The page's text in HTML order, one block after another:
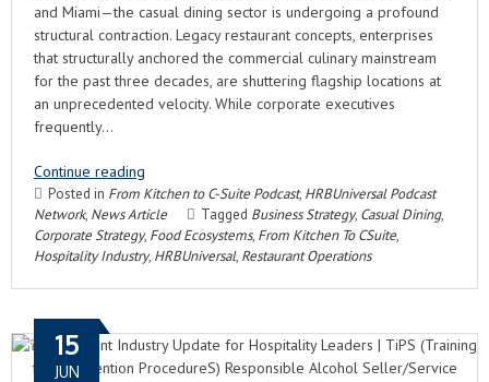
and Miami—the casual dining sector is undergoing a profound
structural contraction. Legacy restaurant concepts, enterprises
that structurally anchored the commercial culinary mainstream
for the past three decades, are shuttering flagship locations at
an unprecedented velocity. While corporate executives
frequently…
Continue reading
Posted in From Kitchen to C-Suite Podcast, HRBUniversal Podcast
Network, News Article Tagged Business Strategy, Casual Dining,
Corporate Strategy, Food Ecosystems, From Kitchen To CSuite,
Hospitality Industry, HRBUniversal, Restaurant Operations
15
JUN